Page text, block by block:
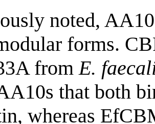
noted,
forms.
from E.
that both
whereas